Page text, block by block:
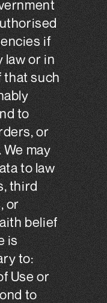
if
law or in
that such
to
or
may
to law
third
or
belief
is
to:
Use or
to